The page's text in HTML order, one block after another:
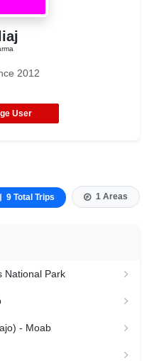
2012
User
9 Total Trips 1 Areas
National Park
- Moab